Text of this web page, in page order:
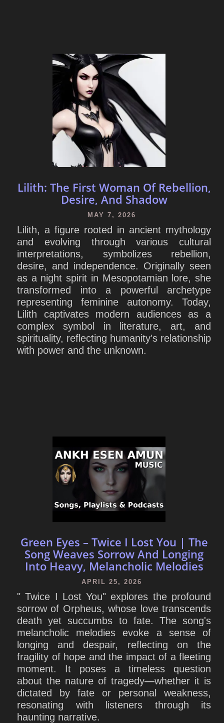
Lilith: The First Woman Of Rebellion,
Desire, And Shadow
MAY 7, 2026
Lilith, a figure rooted in ancient mythology
and evolving through various cultural
interpretations, symbolizes rebellion,
desire, and independence. Originally seen
as a night spirit in Mesopotamian lore, she
transformed into a powerful archetype
representing feminine autonomy. Today,
Lilith captivates modern audiences as a
complex symbol in literature, art, and
spirituality, reflecting humanity's relationship
with power and the unknown.
Green Eyes – Twice I Lost You | The
Song Weaves Sorrow And Longing
Into Heavy, Melancholic Melodies
APRIL 25, 2026
" Twice I Lost You" explores the profound
sorrow of Orpheus, whose love transcends
death yet succumbs to fate. The song's
melancholic melodies evoke a sense of
longing and despair, reflecting on the
fragility of hope and the impact of a fleeting
moment. It poses a timeless question
about the nature of tragedy—whether it is
dictated by fate or personal weakness,
resonating with listeners through its
haunting narrative.